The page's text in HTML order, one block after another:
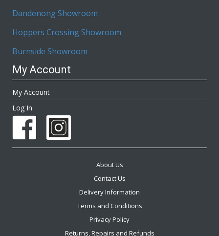
Dandenong Showroom
Hoppers Crossing Showroom
Burnside Showroom
My Account
My Account
Log In
About Us
Contact Us
Delivery Information
Terms and Conditions
Privacy Policy
Returns, Repairs and Refunds